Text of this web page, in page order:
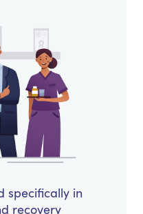
specifically in
recovery